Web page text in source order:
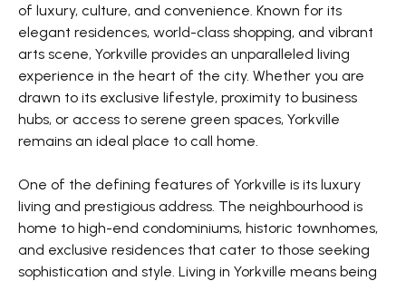
of luxury, culture, and convenience. Known for its
elegant residences, world-class shopping, and vibrant
arts scene, Yorkville provides an unparalleled living
experience in the heart of the city. Whether you are
drawn to its exclusive lifestyle, proximity to business
hubs, or access to serene green spaces, Yorkville
remains an ideal place to call home.
One of the defining features of Yorkville is its luxury
living and prestigious address. The neighbourhood is
home to high-end condominiums, historic townhomes,
and exclusive residences that cater to those seeking
sophistication and style. Living in Yorkville means being